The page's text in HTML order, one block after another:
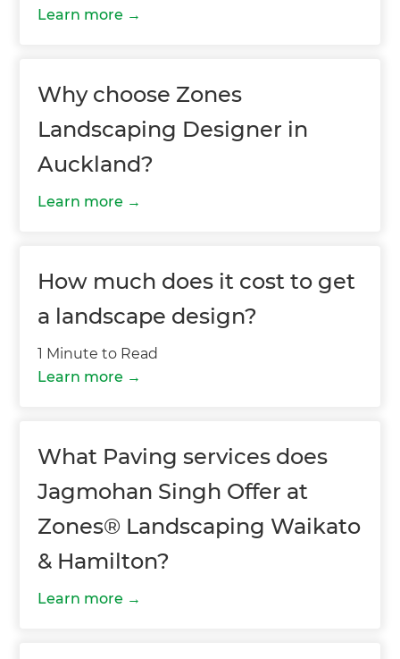
Learn more
Why choose Zones
Landscaping Designer in
Auckland?
Learn more
How much does it cost to get
a landscape design?
1 Minute to Read
Learn more
What Paving services does
Jagmohan Singh Offer at
Zones® Landscaping Waikato
& Hamilton?
Learn more